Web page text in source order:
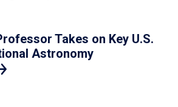
Takes on Key U.S.
Astronomy